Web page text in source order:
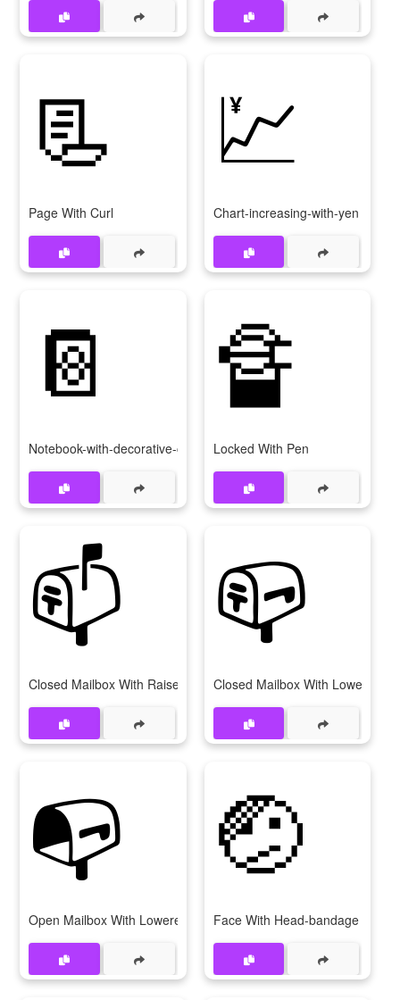
📃
Page With Curl
💹
Chart-increasing-with-yen
📔
Notebook-with-decorative-cover
🔏
Locked With Pen
📫
Closed Mailbox With Raised Flag
📪
Closed Mailbox With Lowered
📭
Open Mailbox With Lowered Flag
🤕
Face With Head-bandage